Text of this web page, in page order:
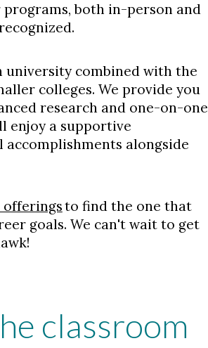
both in-person and
university combined with the
colleges. We provide you
research and one-on-one
enjoy a supportive
alongside
to find the one that
goals. We can't wait to get
classroom